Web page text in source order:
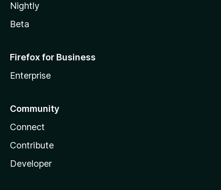
Nightly
Beta
Firefox for Business
Enterprise
Community
Connect
Contribute
Developer